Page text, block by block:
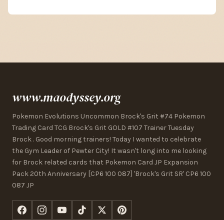
www.maodyssey.org
Pokemon Evolutions Uncommon Brock's Grit #74 Pokemon
Trading Card TCG Brock's Grit GOLD #107 Trainer Tuesday
Brock . Good morning trainers! Today I wanted to celebrate
the Gym Leader of Pewter City! It wasn't long into me looking
for Brock related cards that Pokemon Card JP Expansion
Pack 20th Anniversary [CP6 100 087] 'Brock's Grit SR' CP6 100
087 JP